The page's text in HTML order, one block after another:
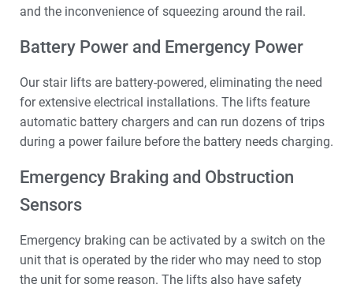
and the inconvenience of squeezing around the rail.
Battery Power and Emergency Power
Our stair lifts are battery-powered, eliminating the need
for extensive electrical installations. The lifts feature
automatic battery chargers and can run dozens of trips
during a power failure before the battery needs charging.
Emergency Braking and Obstruction
Sensors
Emergency braking can be activated by a switch on the
unit that is operated by the rider who may need to stop
the unit for some reason. The lifts also have safety